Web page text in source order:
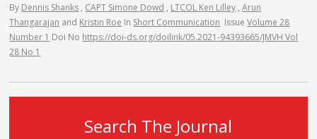
By Dennis Shanks , CAPT Simone Dowd , LTCOL Ken Lilley ,Arun
Thangarajan and Kristin Roe In Short Communication IssueVolume 28
Number 1 Doi No https://doi-ds.org/doilink/05.2021-94393665/JMVH Vol
28 No 1
Search The Journal